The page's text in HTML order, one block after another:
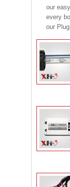
our
every
our